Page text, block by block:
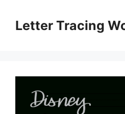
contentLetter Tracing